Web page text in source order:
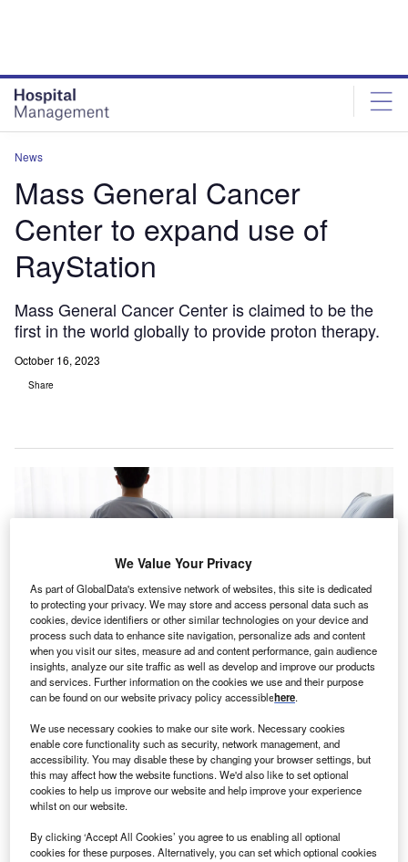
News
Mass General Cancer
Center to expand use of
RayStation
Mass General Cancer Center is claimed to be the
first in the world globally to provide proton therapy.
October 16, 2023
Share
The centre had been using RayStation for photon radiation therapy planning
U S-based Mass General Cancer Center is set to
expand the use of RayStation, an advanced cancer
treatment planning system developed by RaySearch
Laboratories, to proton treatment planning.
the world to provide proton therapy, and currently, it is in
We Value Your Privacy
As part of GlobalData's extensive network of websites, this site is dedicated
to protecting your privacy. We may store and access personal data such as
cookies, device identifiers or other similar technologies on your device and
process such data to enhance site navigation, personalize ads and content
when you visit our sites, measure ad and content performance, gain audience
insights, analyze our site traffic as well as develop and improve our products
and services. Further information on the cookies we use and their purpose
can be found on our website privacy policy accessiblehere.
We use necessary cookies to make our site work. Necessary cookies
enable core functionality such as security, network management, and
accessibility. You may disable these by changing your browser settings, but
this may affect how the website functions. We'd also like to set optional
cookies to help us improve our website and help improve your experience
whilst on our website.
By clicking ‘Accept All Cookies’ you agree to us enabling all optional
cookies for these purposes. Alternatively, you can set which optional cookies